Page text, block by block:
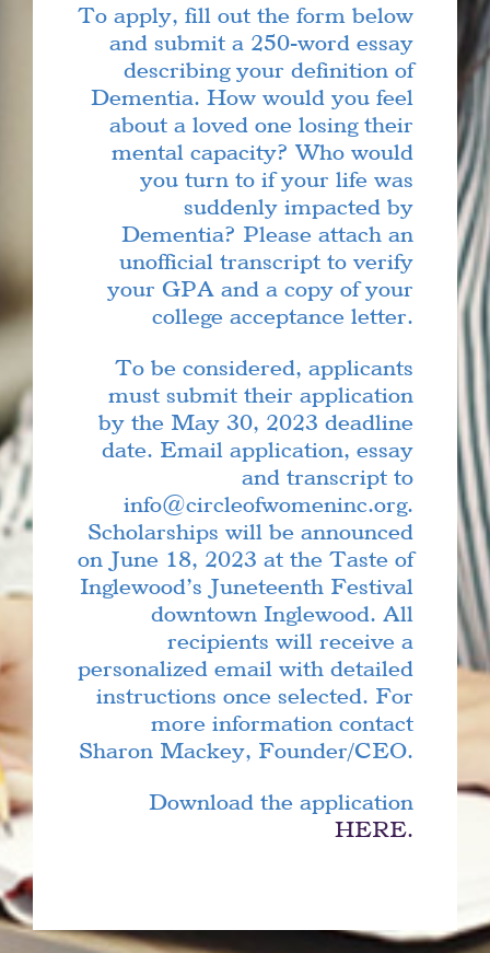
To apply, fill out the form below
and submit a 250-word essay
describing your definition of
Dementia. How would you feel
about a loved one losing their
mental capacity? Who would
you turn to if your life was
suddenly impacted by
Dementia? Please attach an
unofficial transcript to verify
your GPA and a copy of your
college acceptance letter.
To be considered, applicants
must submit their application
by the May 30, 2023 deadline
date. Email application, essay
and transcript to
info@circleofwomeninc.org.
Scholarships will be announced
on June 18, 2023 at the Taste of
Inglewood’s Juneteenth Festival
downtown Inglewood. All
recipients will receive a
personalized email with detailed
instructions once selected. For
more information contact
Sharon Mackey, Founder/CEO.
Download the application
HERE.